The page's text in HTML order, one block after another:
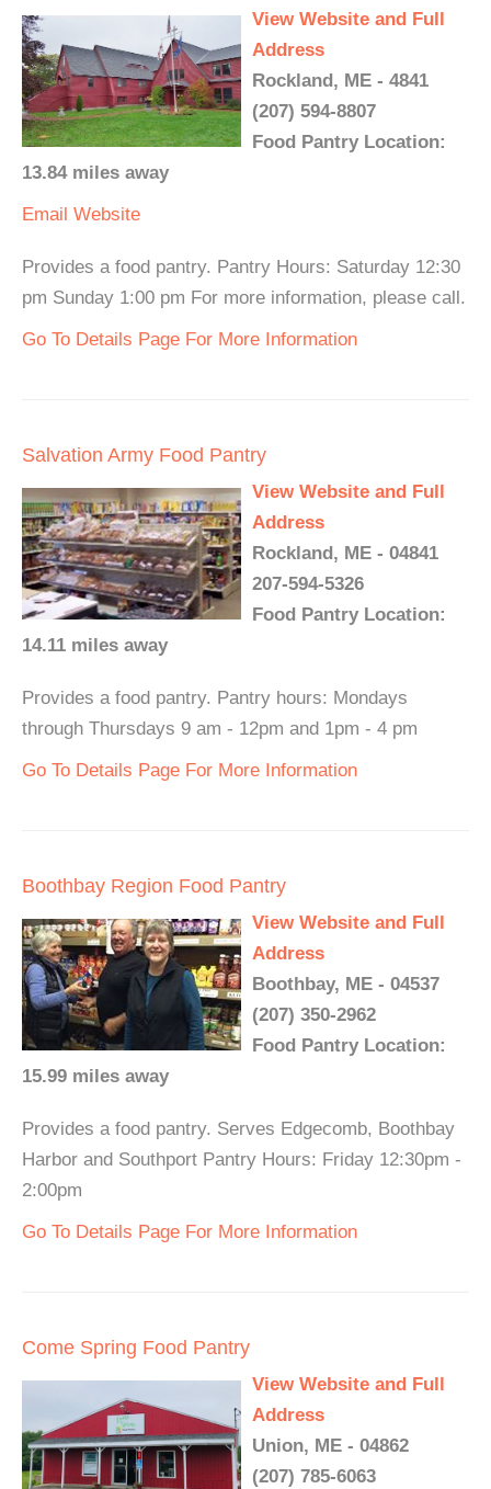
View Website and Full
Address
Rockland, ME - 4841
(207) 594-8807
Food Pantry Location:
13.84 miles away
Email Website
Provides a food pantry. Pantry Hours: Saturday 12:30
pm Sunday 1:00 pm For more information, please call.
Go To Details Page For More Information
Salvation Army Food Pantry
View Website and Full
Address
Rockland, ME - 04841
207-594-5326
Food Pantry Location:
14.11 miles away
Provides a food pantry. Pantry hours: Mondays
through Thursdays 9 am - 12pm and 1pm - 4 pm
Go To Details Page For More Information
Boothbay Region Food Pantry
View Website and Full
Address
Boothbay, ME - 04537
(207) 350-2962
Food Pantry Location:
15.99 miles away
Provides a food pantry. Serves Edgecomb, Boothbay
Harbor and Southport Pantry Hours: Friday 12:30pm -
2:00pm
Go To Details Page For More Information
Come Spring Food Pantry
View Website and Full
Address
Union, ME - 04862
(207) 785-6063